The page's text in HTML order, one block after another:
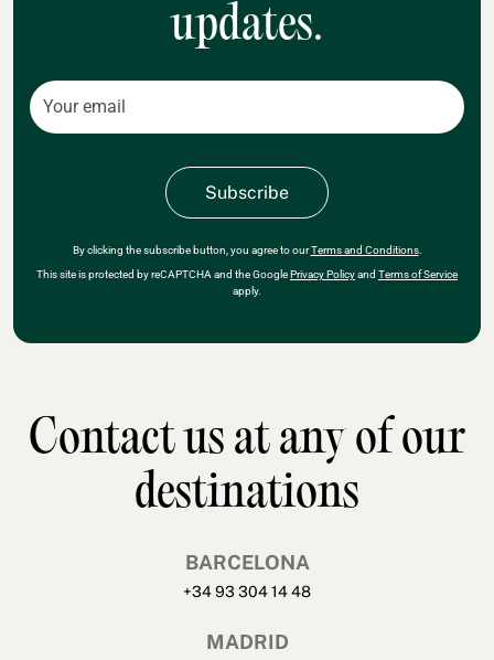
updates.
By clicking the subscribe button, you agree to ourTerms and Conditions.
This site is protected by reCAPTCHA and the GooglePrivacy Policyand Terms of Service
apply.
Contact us at any of our
destinations
BARCELONA
+34 93 304 14 48
MADRID